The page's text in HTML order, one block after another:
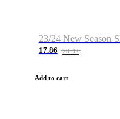
17.86 28.32
Add to cart